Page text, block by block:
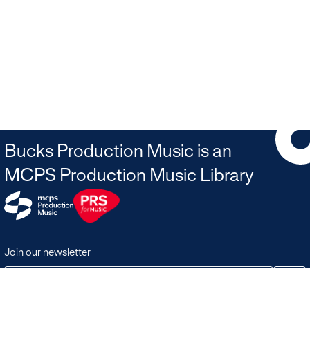
Join our newsletter
Bucks Production Music is an
MCPS Production Music Library